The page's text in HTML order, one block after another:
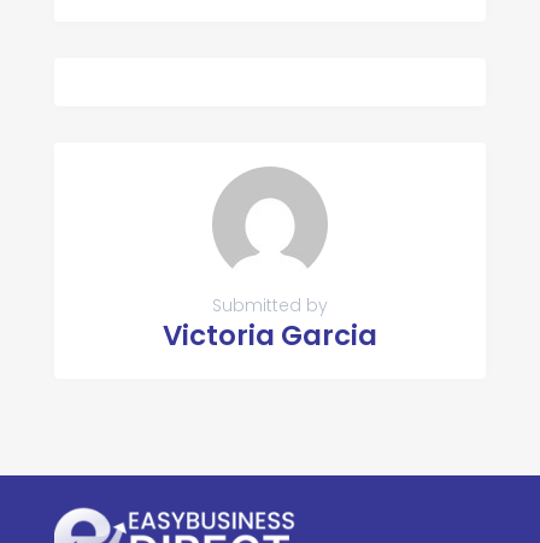
Submitted by
Victoria Garcia